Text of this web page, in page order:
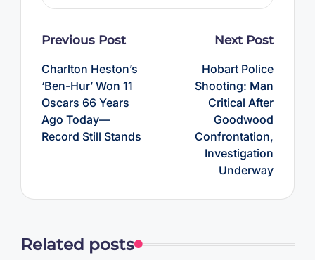
Post
Previous Post
Charlton Heston’s
‘Ben-Hur’ Won 11
Oscars 66 Years
Ago Today—
Record Still Stands
Next Post
Hobart Police
Shooting: Man
Critical After
Goodwood
Confrontation,
Investigation
Underway
Related posts